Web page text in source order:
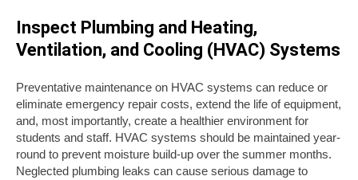
Inspect Plumbing and Heating,
Ventilation, and Cooling (HVAC) Systems
Preventative maintenance on HVAC systems can reduce or
eliminate emergency repair costs, extend the life of equipment,
and, most importantly, create a healthier environment for
students and staff. HVAC systems should be maintained year-
round to prevent moisture build-up over the summer months.
Neglected plumbing leaks can cause serious damage to